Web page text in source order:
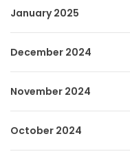
January 2025
December 2024
November 2024
October 2024